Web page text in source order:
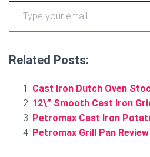
Related Posts:
Cast Iron Dutch Oven
12\” Smooth Cast Iron
Petromax Cast Iron
Petromax Grill Pan Review